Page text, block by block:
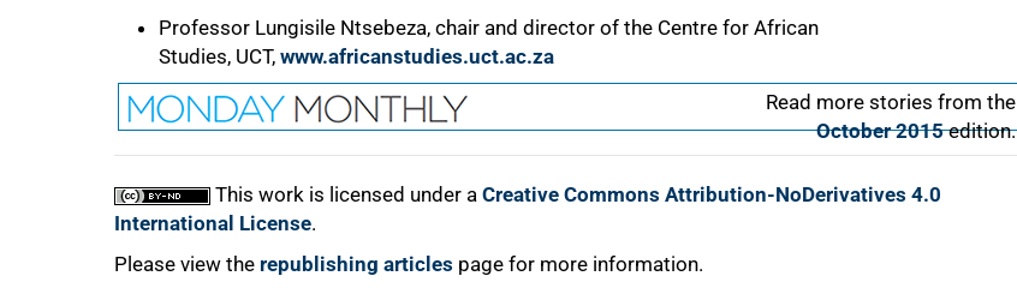
Professor Lungisile Ntsebeza, chair and director of the Centre for African
Studies, UCT, www.africanstudies.uct.ac.za
Read more stories from the
October 2015edition.
This work is licensed under a Creative Commons Attribution-NoDerivatives 4.0
International License.
Please view the republishing articles page for more information.